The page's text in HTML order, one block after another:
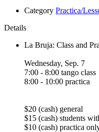
Category Practica/
Details
La Bruja: Class and
Wednesday, Sep. 7
7:00 - 8:00 tango class
8:00 - 10:00 practica
$20 (cash) general
$15 (cash) students
$10 (cash) practica